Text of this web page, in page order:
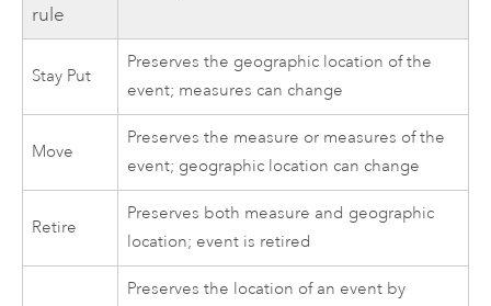
rule
Stay Put
Preserves the geographic location of the
event; measures can change
Move
Preserves the measure or measures of the
event; geographic location can change
Retire
Preserves both measure and geographic
location; event is retired
Preserves the location of an event by